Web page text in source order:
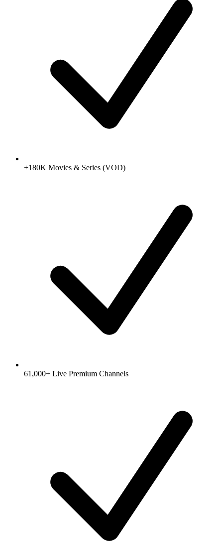
+180K Movies & Series (VOD)
61,000+ Live Premium Channels